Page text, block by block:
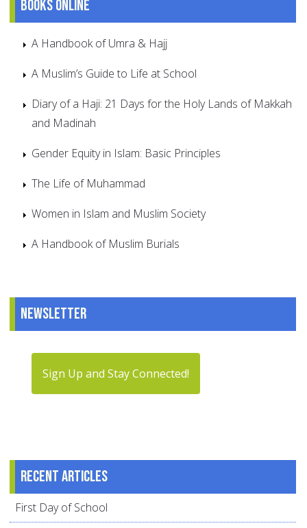
Books online
A Handbook of Umra & Hajj
A Muslim’s Guide to Life at School
Diary of a Haji: 21 Days for the Holy Lands of Makkah
and Madinah
Gender Equity in Islam: Basic Principles
The Life of Muhammad
Women in Islam and Muslim Society
A Handbook of Muslim Burials
Newsletter
Sign Up and Stay Connected!
Recent articles
First Day of School